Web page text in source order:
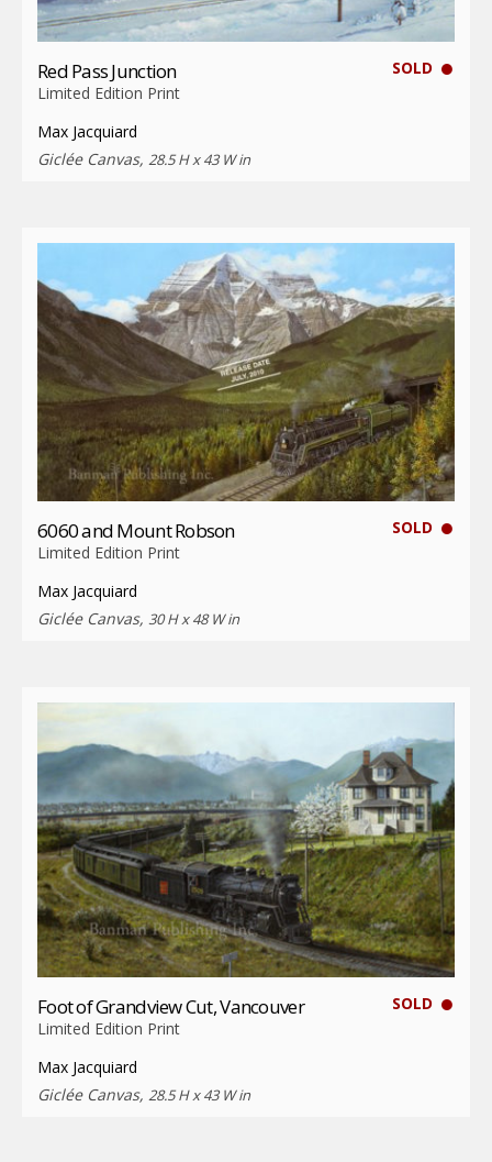
SOLD
Red Pass Junction
Limited Edition Print
Max Jacquiard
Giclée Canvas, 28.5 H x 43 W in
SOLD
6060 and Mount Robson
Limited Edition Print
Max Jacquiard
Giclée Canvas, 30 H x 48 W in
SOLD
Foot of Grandview Cut, Vancouver
Limited Edition Print
Max Jacquiard
Giclée Canvas, 28.5 H x 43 W in